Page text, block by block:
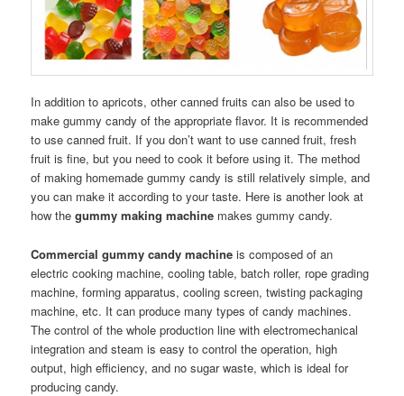
In addition to apricots, other canned fruits can also be used to
make gummy candy of the appropriate flavor. It is recommended
to use canned fruit. If you don’t want to use canned fruit, fresh
fruit is fine, but you need to cook it before using it. The method
of making homemade gummy candy is still relatively simple, and
you can make it according to your taste. Here is another look at
how thegummy making machine makes gummy candy.
Commercial gummy candy machine is composed of an
electric cooking machine, cooling table, batch roller, rope grading
machine, forming apparatus, cooling screen, twisting packaging
machine, etc. It can produce many types of candy machines.
The control of the whole production line with electromechanical
integration and steam is easy to control the operation, high
output, high efficiency, and no sugar waste, which is ideal for
producing candy.